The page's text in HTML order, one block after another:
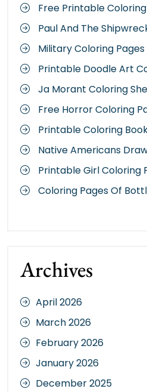
Free Printable
Paul And The
Military Coloring
Printable Doodle Art
Ja Morant Coloring
Free Horror Coloring
Printable Coloring
Native Americans
Printable Girl Coloring
Coloring Pages Of
Archives
April 2026
March 2026
February 2026
January 2026
December 2025